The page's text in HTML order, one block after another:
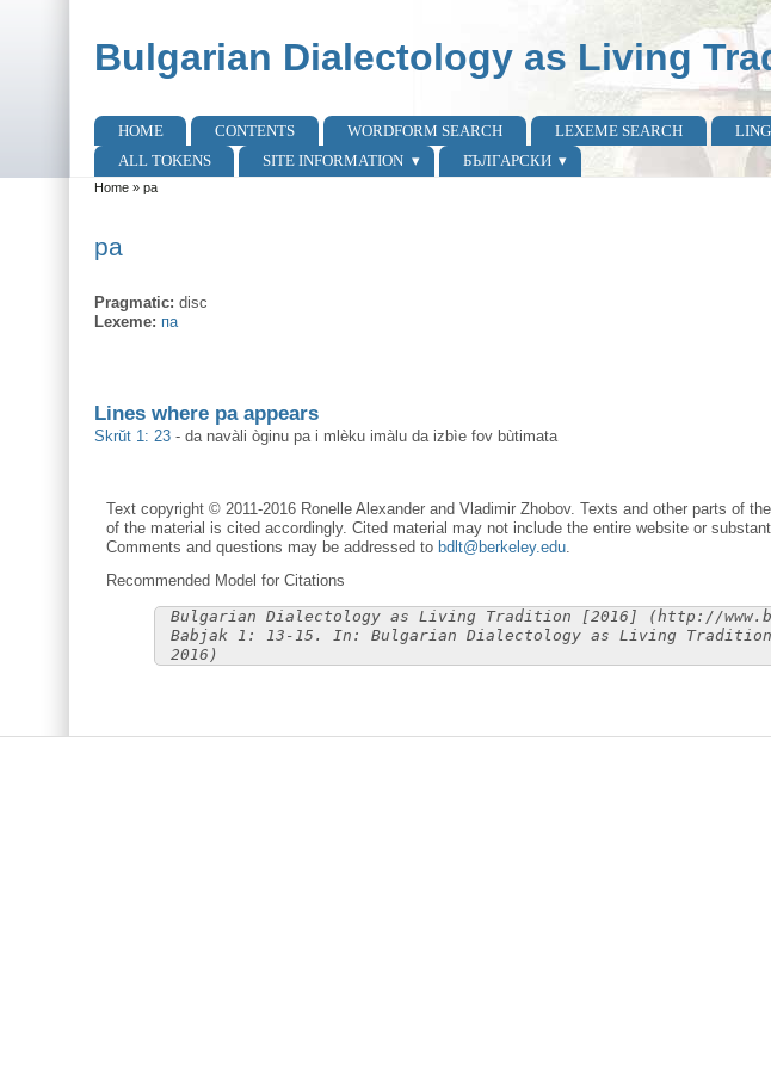
Bulgarian Dialectology as Living
Main menu
HOME CONTENTS WORDFORM SEARCH LEXEME SEARCH
ALL TOKENS
SITE INFORMATION БЪЛГАРСКИ
You are here
Home» pa
pa
Pragmatic: disc
Lexeme: па
Lines where pa appears
Skrŭt 1: 23 - da navàli òginu pa i mlèku imàlu da izbìe fov bùtimata
Text copyright © 2011-2016 Ronelle Alexander and Vladimir Zhobov. Texts and other parts of
of the material is cited accordingly. Cited material may not include the entire website or
Comments and questions may be addressed to bdlt@berkeley.edu.
Recommended Model for Citations
Bulgarian Dialectology as Living Tradition [2016] (http://
Babjak 1: 13-15. In: Bulgarian Dialectology as Living
2016)